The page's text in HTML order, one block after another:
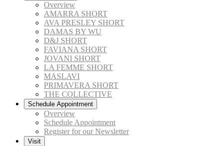
Overview
AMARRA SHORT
AVA PRESLEY SHORT
DAMAS BY WU
D&J SHORT
FAVIANA SHORT
JOVANI SHORT
LA FEMME SHORT
MASLAVI
PRIMAVERA SHORT
THE COLLECTIVE
Schedule Appointment
Overview
Schedule Appointment
Register for our Newsletter
Visit